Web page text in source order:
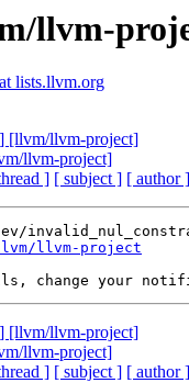
llvm-
lists.llvm.org
[llvm/llvm-project]
llvm-project]
] [ subject ] [ author ]
llvm-project
change your
[llvm/llvm-project]
llvm-project]
] [ subject ] [ author ]